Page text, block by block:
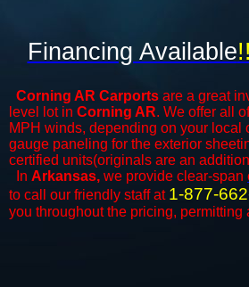
Corning AR Carports are a great
level lot in Corning AR. We offer all
MPH winds, depending on your local
gauge paneling for the exterior
certified units(originals are an
In Arkansas, we provide clear-span
to call our friendly staff at 1-877-
you throughout the pricing, permitting
Financing Available